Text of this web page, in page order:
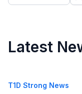
Latest
T1D Strong News